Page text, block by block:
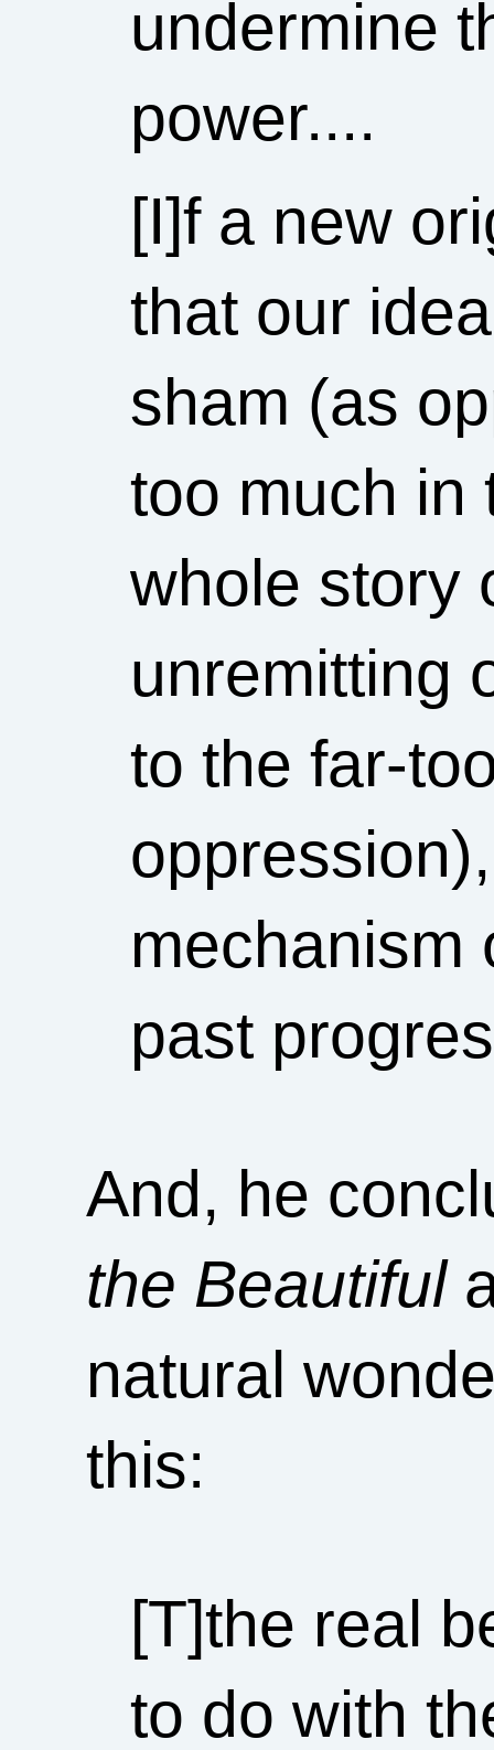
undermine
power....
[I]f a new
that our
sham (as
too much in
whole story
unremitting
to the far-
mechanism
past
And, he
the Beautiful
natural
this:
[T]the real
to do with